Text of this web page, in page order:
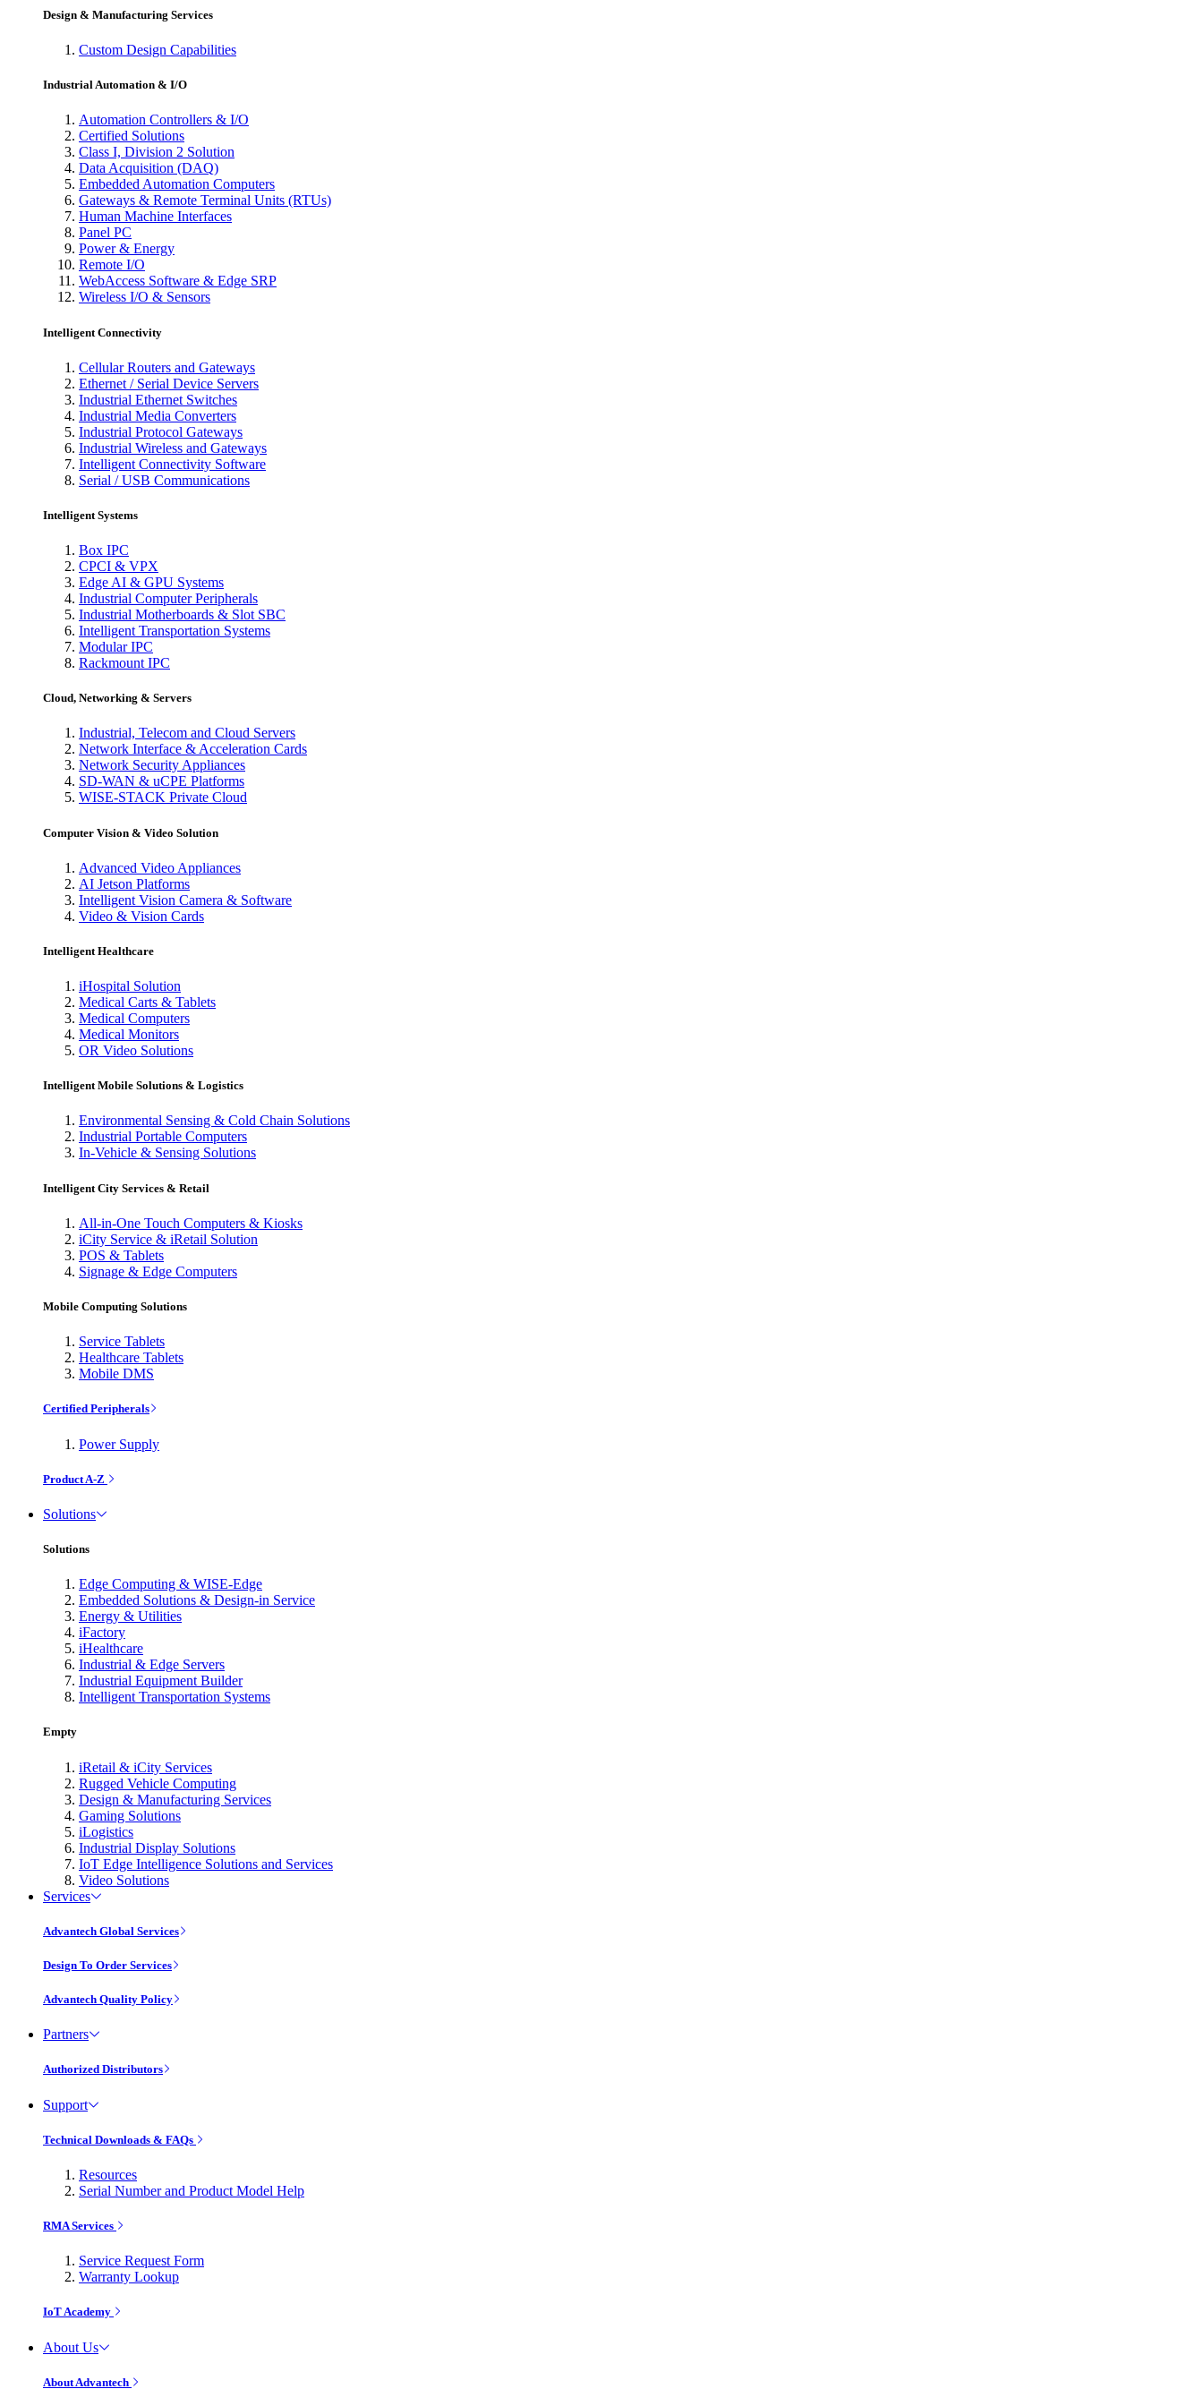
Design & Manufacturing Services
Custom Design Capabilities
Industrial Automation & I/O
Automation Controllers & I/O
Certified Solutions
Class I, Division 2 Solution
Data Acquisition (DAQ)
Embedded Automation Computers
Gateways & Remote Terminal Units (RTUs)
Human Machine Interfaces
Panel PC
Power & Energy
Remote I/O
WebAccess Software & Edge SRP
Wireless I/O & Sensors
Intelligent Connectivity
Cellular Routers and Gateways
Ethernet / Serial Device Servers
Industrial Ethernet Switches
Industrial Media Converters
Industrial Protocol Gateways
Industrial Wireless and Gateways
Intelligent Connectivity Software
Serial / USB Communications
Intelligent Systems
Box IPC
CPCI & VPX
Edge AI & GPU Systems
Industrial Computer Peripherals
Industrial Motherboards & Slot SBC
Intelligent Transportation Systems
Modular IPC
Rackmount IPC
Cloud, Networking & Servers
Industrial, Telecom and Cloud Servers
Network Interface & Acceleration Cards
Network Security Appliances
SD-WAN & uCPE Platforms
WISE-STACK Private Cloud
Computer Vision & Video Solution
Advanced Video Appliances
AI Jetson Platforms
Intelligent Vision Camera & Software
Video & Vision Cards
Intelligent Healthcare
iHospital Solution
Medical Carts & Tablets
Medical Computers
Medical Monitors
OR Video Solutions
Intelligent Mobile Solutions & Logistics
Environmental Sensing & Cold Chain Solutions
Industrial Portable Computers
In-Vehicle & Sensing Solutions
Intelligent City Services & Retail
All-in-One Touch Computers & Kiosks
iCity Service & iRetail Solution
POS & Tablets
Signage & Edge Computers
Mobile Computing Solutions
Service Tablets
Healthcare Tablets
Mobile DMS
Certified Peripherals
Power Supply
Product A-Z
Solutions
Solutions
Edge Computing & WISE-Edge
Embedded Solutions & Design-in Service
Energy & Utilities
iFactory
iHealthcare
Industrial & Edge Servers
Industrial Equipment Builder
Intelligent Transportation Systems
Empty
iRetail & iCity Services
Rugged Vehicle Computing
Design & Manufacturing Services
Gaming Solutions
iLogistics
Industrial Display Solutions
IoT Edge Intelligence Solutions and Services
Video Solutions
Services
Advantech Global Services
Design To Order Services
Advantech Quality Policy
Partners
Authorized Distributors
Support
Technical Downloads & FAQs
Resources
Serial Number and Product Model Help
RMA Services
Service Request Form
Warranty Lookup
IoT Academy
About Us
About Advantech